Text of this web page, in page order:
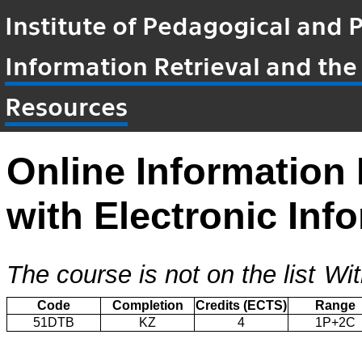
Institute of Pedagogical and
Information Retrieval and
Resources
Online Information
with Electronic
The course is not on the list
Code Completion Credits (ECTS)
Range
51DTB
KZ 4 1P+2C